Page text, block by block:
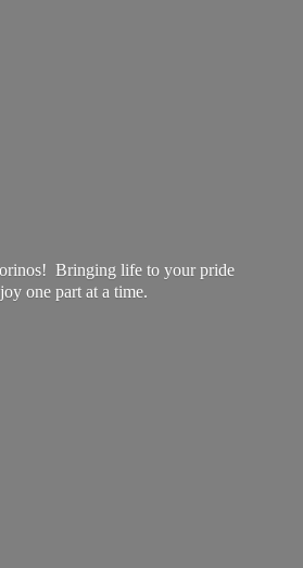
Bringing life to your pride
one part ata time.